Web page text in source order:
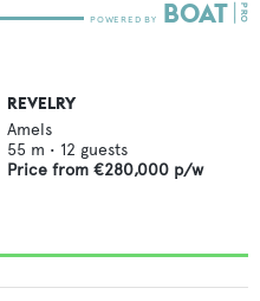
REVELRY
Amels
55 m • 12 guests
Price from €280,000 p/w